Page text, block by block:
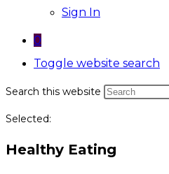
Sign In
0
Toggle website search
Search this website
Selected:
Healthy Eating